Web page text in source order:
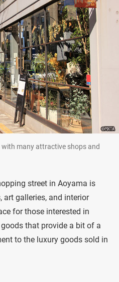
many attractive shops and
street in Aoyama is
galleries, and interior
for those interested in
that provide a bit of a
to the luxury goods sold in